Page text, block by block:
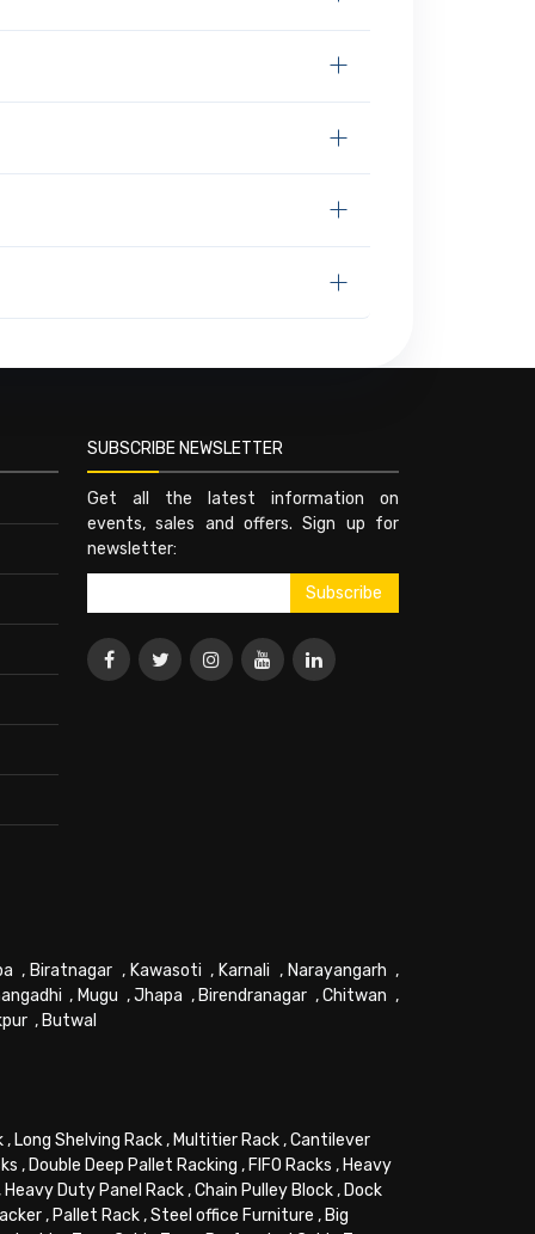
SUBSCRIBE NEWSLETTER
Get all the latest information on
events, sales and offers. Sign up for
newsletter:
, Biratnagar , Kawasoti , Karnali , Narayangarh ,
, Mugu ,Jhapa , Birendranagar ,Chitwan ,
, Butwal
, Long Shelving Rack, Multitier Rack,Cantilever
, Double Deep Pallet Racking , FIFO Racks , Heavy
Heavy Duty Panel Rack,Chain Pulley Block, Dock
, Pallet Rack,Steel office Furniture , Big